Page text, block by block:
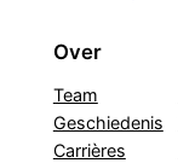
Over
Team
Geschiedenis
Carrières